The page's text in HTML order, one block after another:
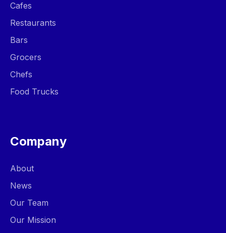
Cafes
Restaurants
Bars
Grocers
Chefs
Food Trucks
Company
About
News
Our Team
Our Mission